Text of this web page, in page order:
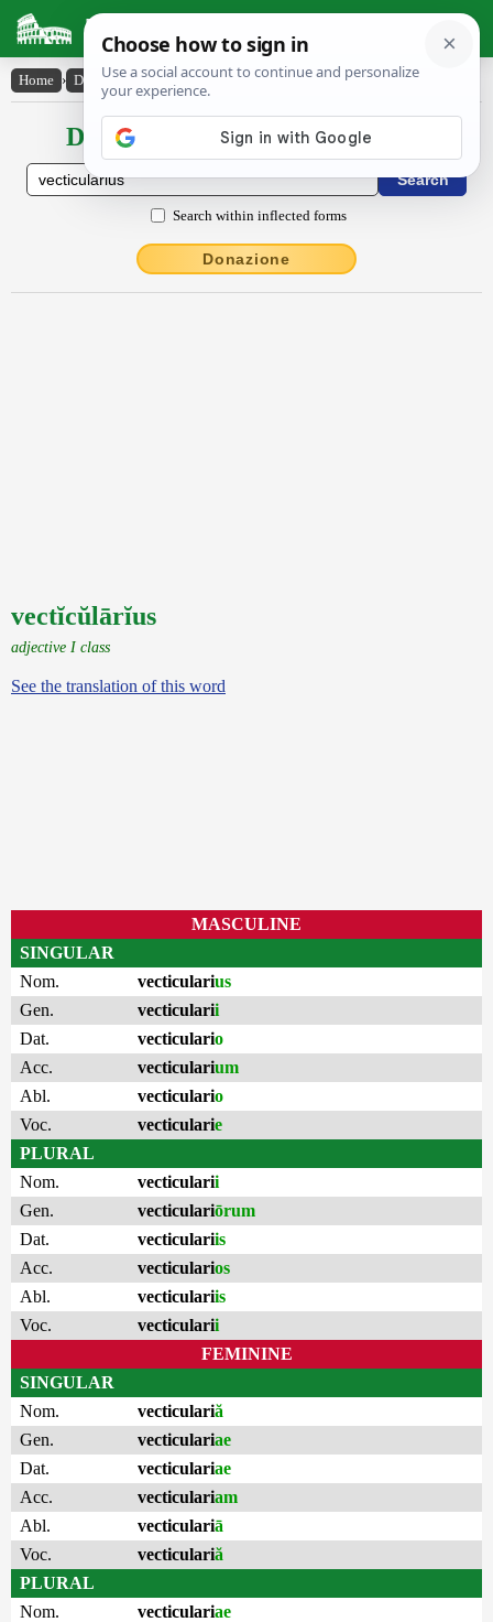
Latin Dictionary
Home › Declensions / Conjugations › vectĭcŭlārĭus
Declensions / Conjugations latin
Search within inflected forms
Donazione
vectĭcŭlārĭus
adjective I class
See the translation of this word
MASCULINE
SINGULAR
Nom.
vecticularius
Gen.
vecticularii
Dat.
vecticulario
Acc.
vecticularium
Abl.
vecticulario
Voc.
vecticularie
PLURAL
Nom.
vecticularii
Gen.
vecticulariōrum
Dat.
vecticulariis
Acc.
vecticularios
Abl.
vecticulariis
Voc.
vecticularii
FEMININE
SINGULAR
Nom.
vecticulariă
Gen.
vecticulariae
Dat.
vecticulariae
Acc.
vecticulariam
Abl.
vecticulariā
Voc.
vecticulariă
PLURAL
Nom.
vecticulariae